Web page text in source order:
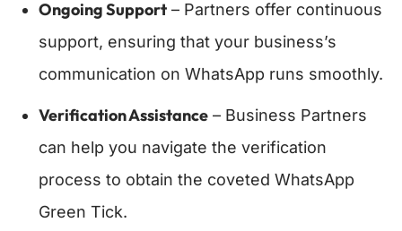
Ongoing Support – Partners offer continuous
support, ensuring that your business’s
communication on WhatsApp runs smoothly.
Verification Assistance – Business Partners
can help you navigate the verification
process to obtain the coveted WhatsApp
Green Tick.